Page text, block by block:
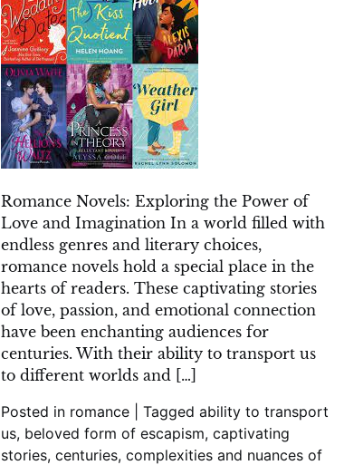
World
of
Romance
Novels:
Exploring
Love,
Passion,
and
Heartfelt
Connections
Romance Novels: Exploring the Power of
Love and Imagination In a world filled with
endless genres and literary choices,
romance novels hold a special place in the
hearts of readers. These captivating stories
of love, passion, and emotional connection
have been enchanting audiences for
centuries. With their ability to transport us
to different worlds and […]
Posted in romance| Tagged ability to transport
us, beloved form of escapism, captivating
stories, centuries, complexities and nuances of